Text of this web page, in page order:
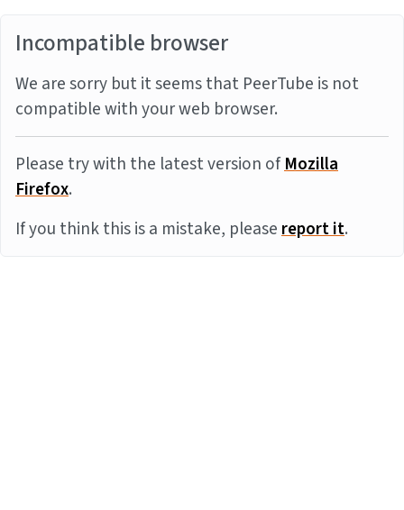
Incompatible browser
We are sorry but it seems that PeerTube is not
compatible with your web browser.
Please try with the latest version ofMozilla
Firefox.
If you think this is a mistake, pleasereport it.